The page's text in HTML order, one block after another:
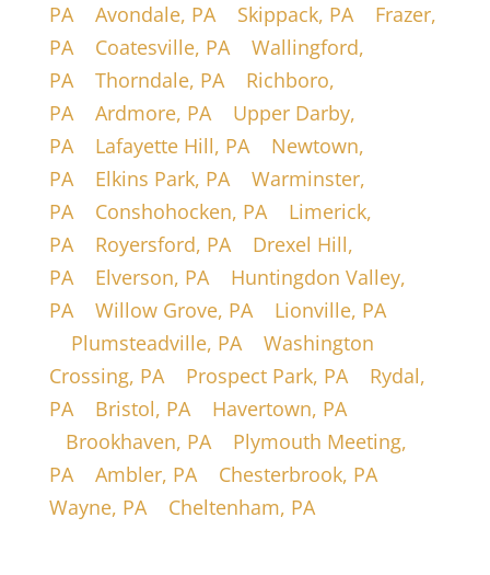
PA| Avondale, PA| Skippack, PA| Frazer,
PA| Coatesville, PA| Wallingford,
PA| Thorndale, PA| Richboro,
PA| Ardmore, PA| Upper Darby,
PA| Lafayette Hill, PA| Newtown,
PA| Elkins Park, PA| Warminster,
PA| Conshohocken, PA| Limerick,
PA| Royersford, PA| Drexel Hill,
PA| Elverson, PA| Huntingdon Valley,
PA| Willow Grove, PA| Lionville, PA
Plumsteadville, PA| Washington
Crossing, PA| Prospect Park, PA| Rydal,
PA| Bristol, PA| Havertown, PA
Brookhaven, PA| Plymouth Meeting,
PA| Ambler, PA| Chesterbrook, PA|
Wayne, PA| Cheltenham, PA